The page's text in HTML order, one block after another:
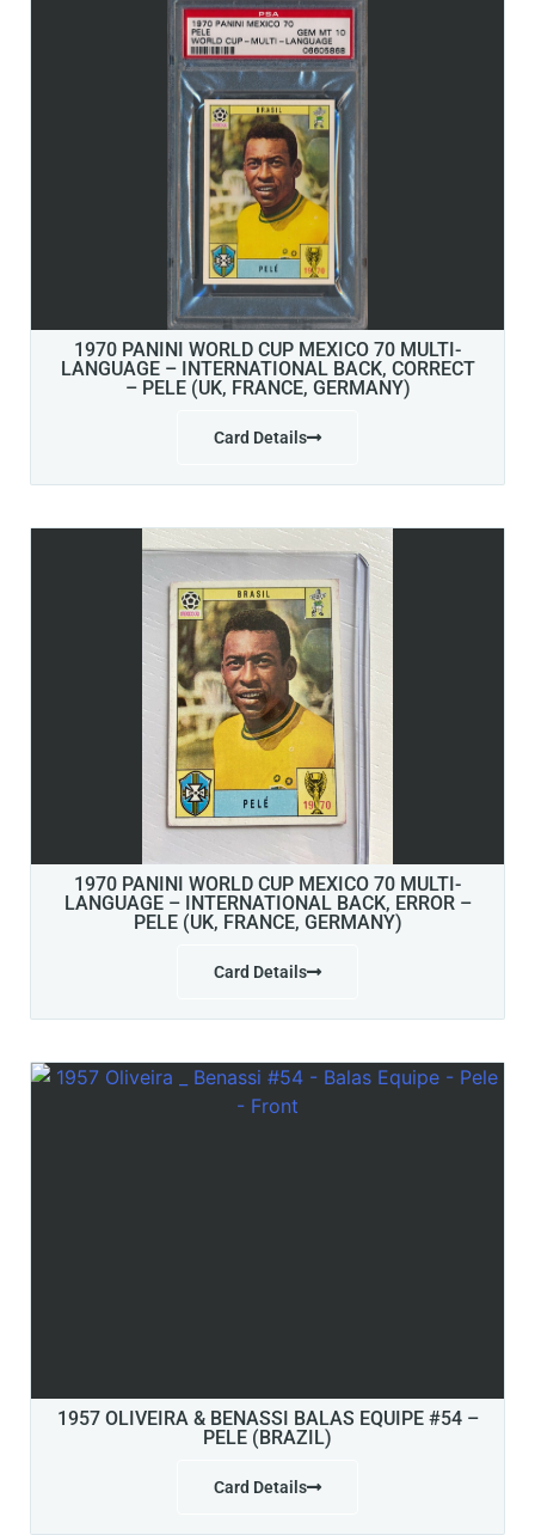
1970 PANINI WORLD CUP MEXICO 70 MULTI-
LANGUAGE – INTERNATIONAL BACK, CORRECT
– PELE (UK, FRANCE, GERMANY)
Card Details
1970 PANINI WORLD CUP MEXICO 70 MULTI-
LANGUAGE – INTERNATIONAL BACK, ERROR –
PELE (UK, FRANCE, GERMANY)
Card Details
1957 OLIVEIRA & BENASSI BALAS EQUIPE #54 –
PELE (BRAZIL)
Card Details